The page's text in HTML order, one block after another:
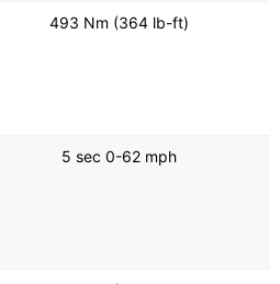
493 Nm (364 lb-ft)
5 sec 0-62 mph